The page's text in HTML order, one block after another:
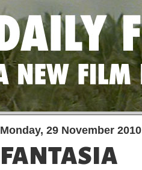
Monday, 29 November 2010
FANTASIA